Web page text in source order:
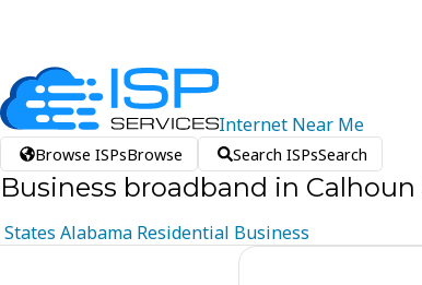
Internet Near Me
Browse ISPsBrowse Search ISPsSearch
Business broadband in Calhoun
States Alabama Residential Business